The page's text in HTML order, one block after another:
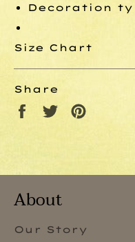
Decoration
Size Chart
Share
Share
on
Tweet
on
About
Our Story